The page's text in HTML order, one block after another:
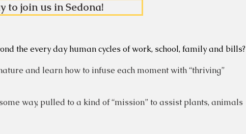
to join us in Sedona!
the every day human cycles of work, school, family and bills?
and learn how to infuse each moment with “thriving”
way, pulled to a kind of “mission” to assist plants, animals